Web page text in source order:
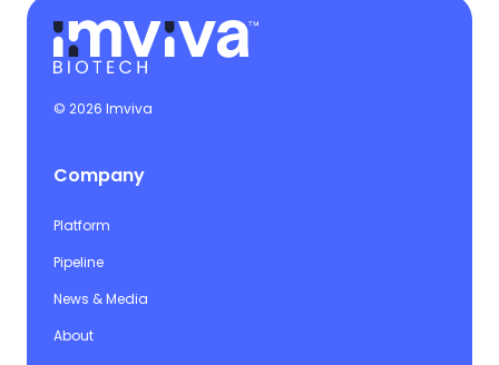
© 2026 Imviva
Company
Platform
Pipeline
News & Media
About